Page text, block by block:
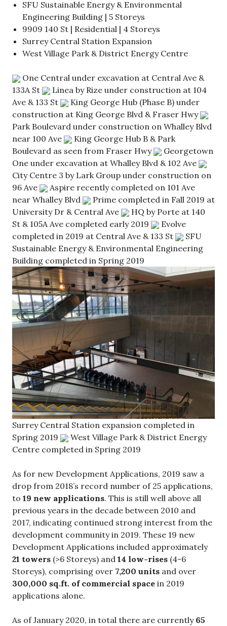
SFU Sustainable Energy & Environmental
Engineering Building | 5 Storeys
9909 140 St | Residential | 4 Storeys
Surrey Central Station Expansion
West Village Park & District Energy Centre
One Central under excavation at Central Ave &
133A St
Linea by Rize under construction at 104
Ave & 133 St
King George Hub (Phase B) under
construction at King George Blvd & Fraser Hwy
Park Boulevard under construction on Whalley Blvd
near 100 Ave
King George Hub B & Park
Boulevard as seen from Fraser Hwy
Georgetown
One under excavation at Whalley Blvd & 102 Ave
City Centre 3 by Lark Group under construction on
96 Ave
Aspire recently completed on 101 Ave
near Whalley Blvd
Prime completed in Fall 2019 at
University Dr & Central Ave
HQ by Porte at 140
St & 105A Ave completed early 2019
Evolve
completed in 2019 at Central Ave & 133 St
SFU
Sustainable Energy & Environmental Engineering
Building completed in Spring 2019
Surrey Central Station expansion completed in
Spring 2019
West Village Park & District Energy
Centre completed in Spring 2019
As for new Development Applications, 2019 saw a
drop from 2018’s record number of 25 applications,
to 19 new applications. This is still well above all
previous years in the decade between 2010 and
2017, indicating continued strong interest from the
development community in 2019. These 19 new
Development Applications included approximately
21 towers (>6 Storeys) and 14 low-rises (4-6
Storeys), comprising over 7,200 units and over
300,000 sq.ft. of commercial space in 2019
applications alone.
As of January 2020, in total there are currently 65